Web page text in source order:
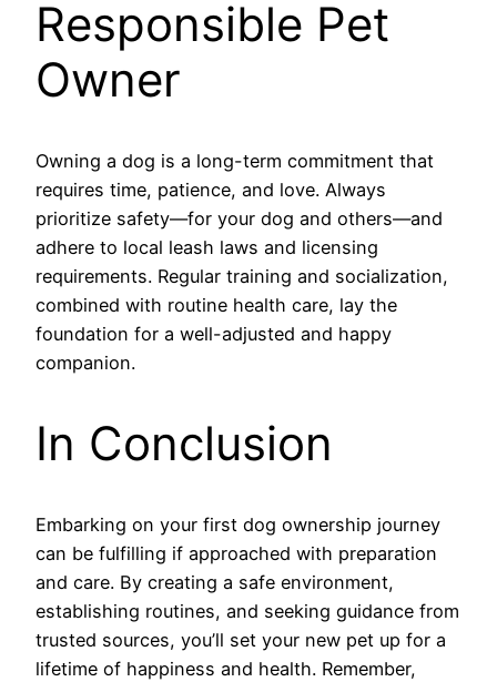
Responsible Pet
Owner
Owning a dog is a long-term commitment that
requires time, patience, and love. Always
prioritize safety—for your dog and others—and
adhere to local leash laws and licensing
requirements. Regular training and socialization,
combined with routine health care, lay the
foundation for a well-adjusted and happy
companion.
In Conclusion
Embarking on your first dog ownership journey
can be fulfilling if approached with preparation
and care. By creating a safe environment,
establishing routines, and seeking guidance from
trusted sources, you’ll set your new pet up for a
lifetime of happiness and health. Remember,